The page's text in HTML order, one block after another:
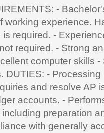
-
working experience.
required. -
required. - Strong
computer skills
DUTIES: -
and resolve AP
accounts. -
preparation
with generally